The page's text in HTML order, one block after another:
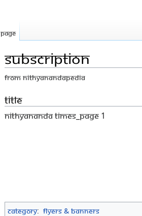
Subscription
From Nithyanandapedia
Jump
to
navigation
Jump
to
search
Title
Nithyananda Times_Page 1
Category: Flyers & Banners
Page